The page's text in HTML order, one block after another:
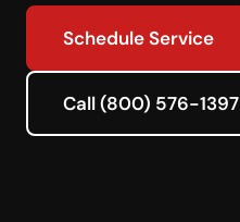
Schedule Service
Call (800) 576-1397